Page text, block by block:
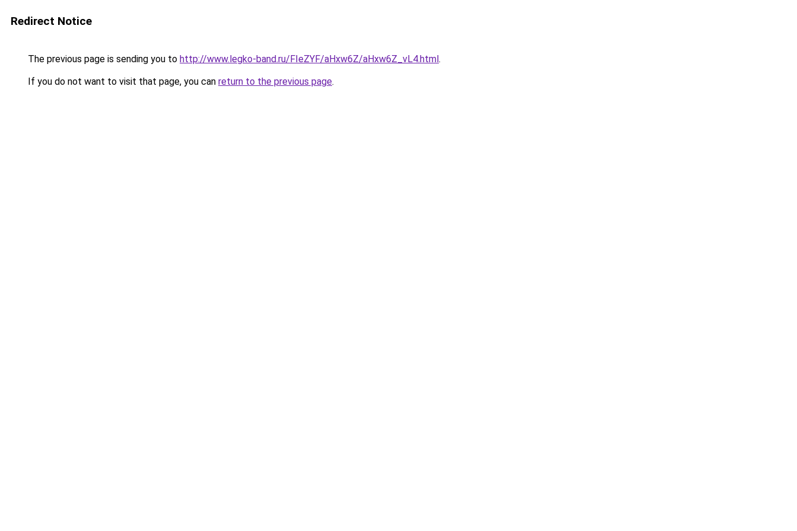
Redirect Notice
The previous page is sending you to http://www.legko-band.ru/FIeZYF/aHxw6Z/aHxw6Z_vL4.html.
If you do not want to visit that page, you can return to the previous page.